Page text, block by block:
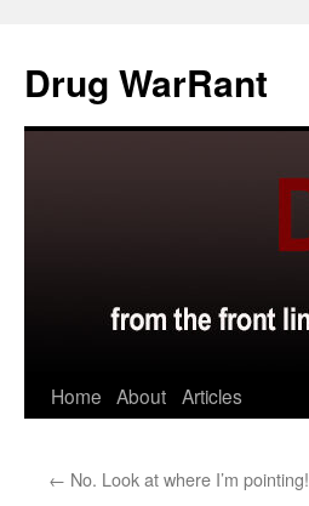
content
Drug WarRant
Home About Articles
← No. Look at where I’m pointing!